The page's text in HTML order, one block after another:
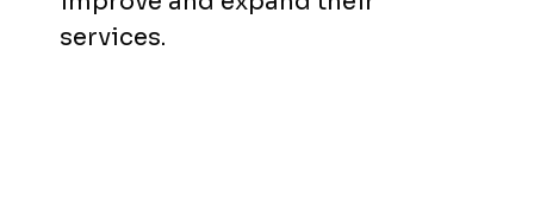
services.